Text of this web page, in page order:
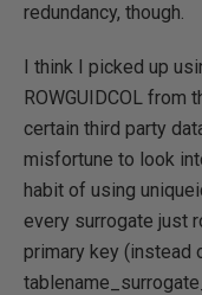
redundancy, though.
I think I picked up
ROWGUIDCOL from
certain third party
misfortune to look
habit of using
every surrogate just
primary key (instead